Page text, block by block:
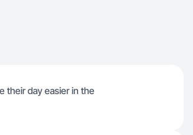
their day easier in the